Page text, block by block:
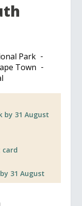
Park
Town
by 31 August
card
31 August